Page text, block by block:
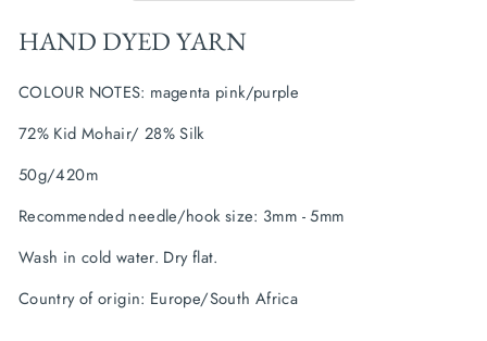
HAND DYED YARN
COLOUR NOTES: magenta pink/purple
72% Kid Mohair/ 28% Silk
50g/420m
Recommended needle/hook size: 3mm - 5mm
Wash in cold water. Dry flat.
Country of origin: Europe/South Africa